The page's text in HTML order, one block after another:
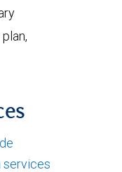
services